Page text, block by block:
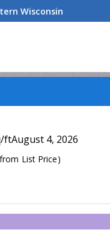
Wisconsin
ftAugust 4, 2026
List Price)